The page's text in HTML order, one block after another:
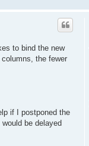
to bind the new
the fewer
if I postponed the
be delayed